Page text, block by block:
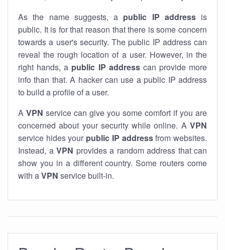
As the name suggests, a public IP addressis
public. It is for that reason that there is some concern
towards a user's security. The public IP address can
reveal the rough location of a user. However, in the
right hands, a public IP addresscan provide more
info than that. A hacker can use a public IP address
to build a profile of a user.
A VPN service can give you some comfort if you are
concerned about your security while online. A VPN
service hides your public IP addressfrom websites.
Instead, a VPN provides a random address that can
show you in a different country. Some routers come
with aVPN service built-in.